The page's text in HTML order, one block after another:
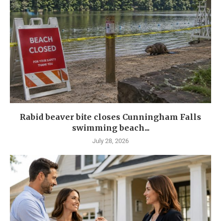
Rabid beaver bite closes Cunningham Falls
swimming beach...
July 28, 2026